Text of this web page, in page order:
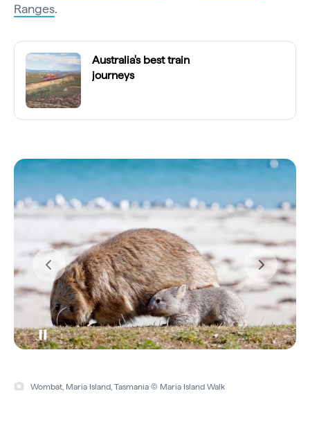
Ranges.
Australia's best train
journeys
Wombat, Maria Island, Tasmania © Maria Island Walk